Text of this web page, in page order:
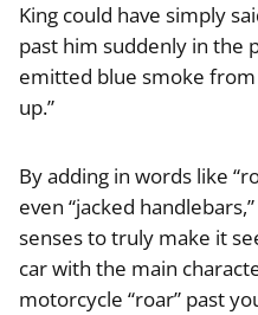
King could have simply
past him suddenly in the
emitted blue smoke
up.”
By adding in words like
even “jacked
senses to truly make it
car with the main
motorcycle “roar” past